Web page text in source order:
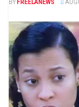
BY FREELANEWS